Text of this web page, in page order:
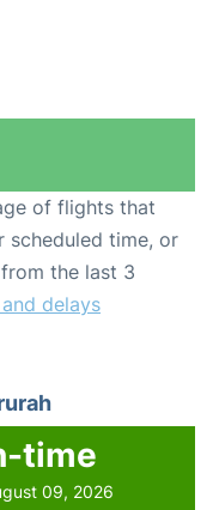
of flights that
scheduled time, or
the last 3
delays
time
09, 2026